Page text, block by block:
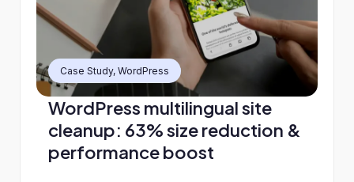
Case Study, WordPress
WordPress multilingual site
cleanup: 63% size reduction &
performance boost